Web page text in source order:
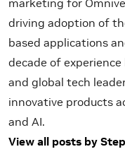
marketing for
driving adoption of
based applications
decade of
and global tech
innovative products
and AI.
View all posts by